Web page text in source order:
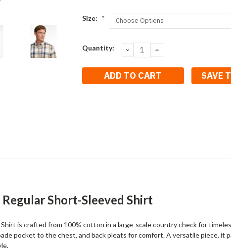
Size: *
Current
Quantity: DECREASE
QUANTITY:
INCREASE
SAVE
Short-Sleeved Shirt
is crafted from 100% cotton in a large-scale country check for
pocket to the chest, and back pleats for comfort. A versatile piece, it